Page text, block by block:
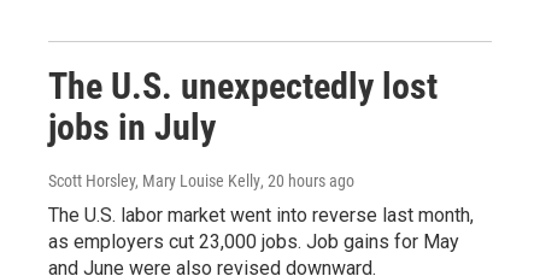
The U.S. unexpectedly lost
jobs in July
Scott Horsley, Mary Louise Kelly, 20 hours ago
The U.S. labor market went into reverse last month,
as employers cut 23,000 jobs. Job gains for May
and June were also revised downward.